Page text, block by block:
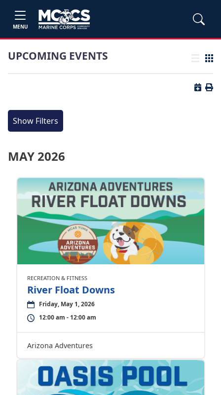
MENU
UPCOMING EVENTS List view
Grid
Button
Show Filters
MAY 2026
RECREATION & FITNESS
River Float Downs
Friday, May 1, 2026
12:00 am - 12:00 am
Arizona Adventures